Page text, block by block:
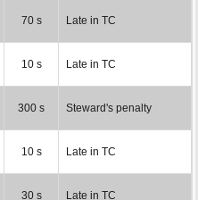
70 s Late in TC
10 s Late in TC
300 s Steward's penalty
10 s Late in TC
30 s Late in TC